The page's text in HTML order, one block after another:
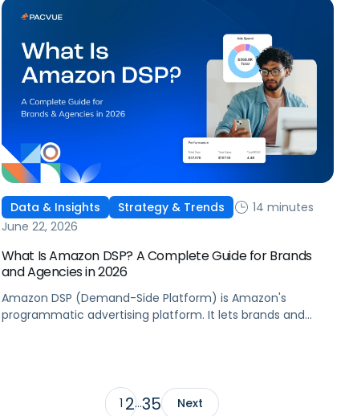
Data & Insights Strategy & Trends
14 minutes
June 22, 2026
What Is Amazon DSP? A Complete Guide for Brands
and Agencies in 2026
Amazon DSP (Demand-Side Platform) is Amazon's
programmatic advertising platform. It lets brands and
1 2…35 Next